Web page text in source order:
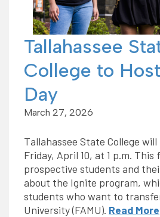
Tallahassee
College to
Day
March 27, 2026
Tallahassee State College
Friday, April 10, at 1 p.m.
prospective students and
about the Ignite program,
students who want to
University (FAMU). Read More